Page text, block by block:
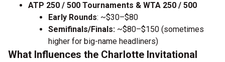
ATP 250 / 500 Tournaments & WTA 250 / 500
Early Rounds: ~$30–$80
Semifinals/Finals: ~$80–$150 (sometimes
higher for big-name headliners)
What Influences the Charlotte Invitational